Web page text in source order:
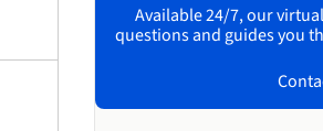
Available 24/7, our
questions and guides you